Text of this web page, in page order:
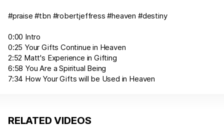
#praise #tbn #robertjeffress #heaven #destiny
0:00 Intro
0:25 Your Gifts Continue in Heaven
2:52 Matt's Experience in Gifting
6:58 You Are a Spiritual Being
7:34 How Your Gifts will be Used in Heaven
RELATED VIDEOS